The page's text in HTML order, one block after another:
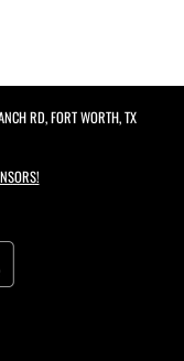
RD, FORT WORTH, TX